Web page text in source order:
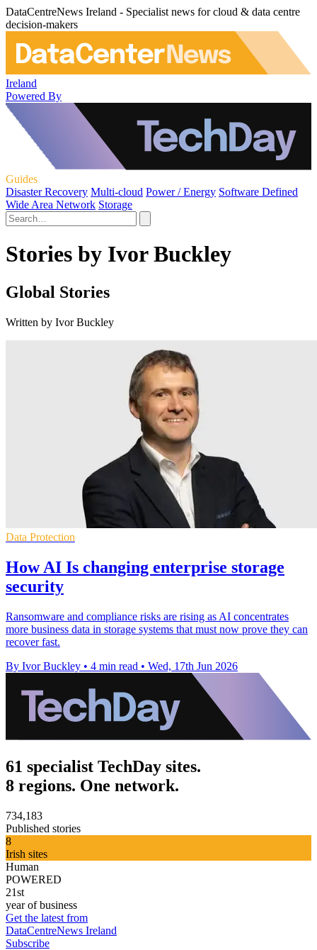
DataCentreNews Ireland - Specialist news for cloud & data centre
decision-makers
Ireland
Powered By
Guides
Disaster Recovery Multi-cloud Power / Energy Software Defined
Wide Area Network Storage
Stories by Ivor Buckley
Global Stories
Written by Ivor Buckley
Data Protection
How AI Is changing enterprise storage
security
Ransomware and compliance risks are rising as AI concentrates
more business data in storage systems that must now prove they can
recover fast.
By Ivor Buckley • 4 min read • Wed, 17th Jun 2026
61 specialist TechDay sites.
8 regions. One network.
734,183
Published stories
8
Irish sites
Human
POWERED
21st
year of business
Get the latest from
DataCentreNews Ireland
Subscribe